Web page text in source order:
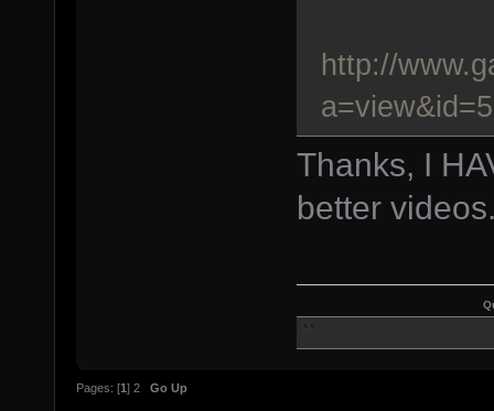
http://
Thanks, I
better
Pages: [1] 2 Go Up